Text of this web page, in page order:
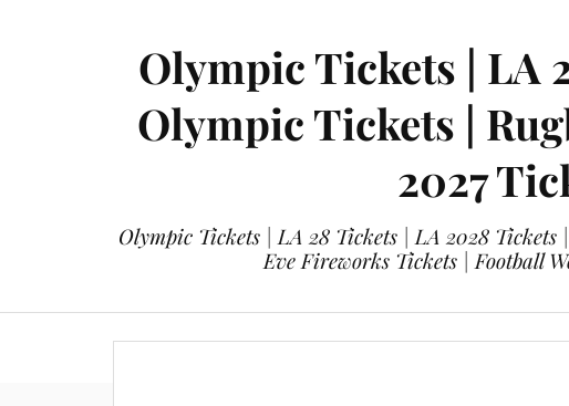
Olympic Tickets | LA
Olympic Tickets |
2027
Olympic Tickets | LA 28 Tickets | LA 2028 Tickets
Eve Fireworks Tickets | Football
eticketing.co Olympic Tickets LA 28